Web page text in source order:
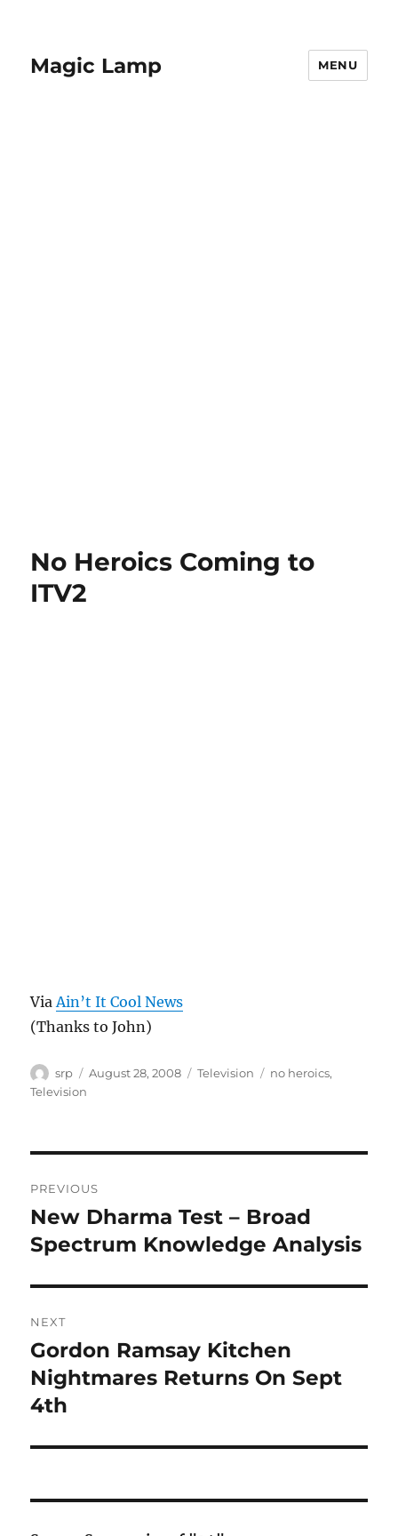
Magic Lamp MENU
No Heroics Coming to
ITV2
ViaAin’t It Cool News
(Thanks to John)
Author
srp
Posted
August 28, 2008 Categories
Television Tags
no heroics,
Television
navigation
PREVIOUS
Previous
post:
New Dharma Test – Broad
Spectrum Knowledge Analysis
NEXT
Next
post:
Gordon Ramsay Kitchen
Nightmares Returns On Sept
4th